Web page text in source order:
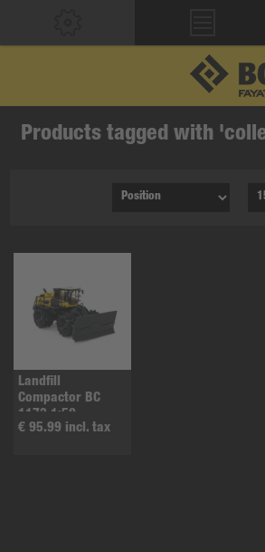
Products tagged with
Landfill
Compactor BC
1173 1:50
€ 95.99 incl. tax